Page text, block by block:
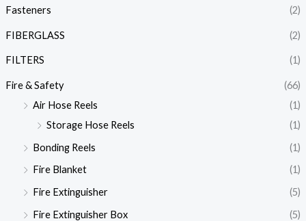
Fasteners (2)
FIBERGLASS (2)
FILTERS (1)
Fire & Safety
(66)
Air Hose Reels
(1)
Storage Hose Reels
(1)
Bonding Reels
(1)
Fire Blanket
(1)
Fire Extinguisher
(5)
Fire Extinguisher Box
(5)